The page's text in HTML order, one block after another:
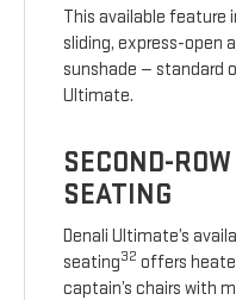
This available feature
sliding, express-open
sunshade — standard
Ultimate.
SECOND-
SEATING
Denali Ultimate’s
seating32 offers
captain’s chairs with